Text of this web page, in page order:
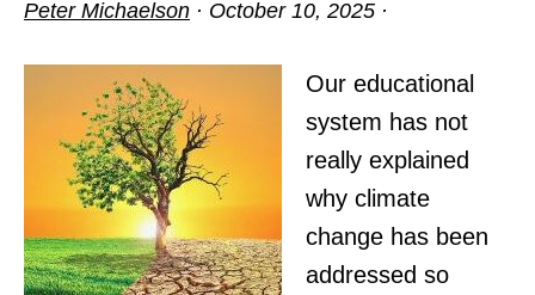
Peter Michaelson · October 10, 2025 ·
Our educational
system has not
really explained
why climate
change has been
addressed so